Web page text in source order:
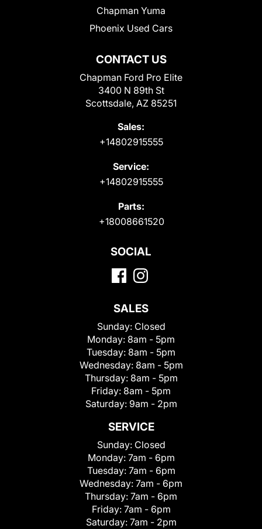
CONTACT US
Chapman Ford Pro Elite
3400 N 89th St
Scottsdale, AZ 85251
Sales:
+14802915555
Service:
+14802915555
Parts:
+18008661520
Chapman Yuma
Phoenix Used Cars
SOCIAL
SALES
Sunday: Closed
Monday: 8am - 5pm
Tuesday: 8am - 5pm
Wednesday: 8am - 5pm
Thursday: 8am - 5pm
Friday: 8am - 5pm
Saturday: 9am - 2pm
SERVICE
Sunday: Closed
Monday: 7am - 6pm
Tuesday: 7am - 6pm
Wednesday: 7am - 6pm
Thursday: 7am - 6pm
Friday: 7am - 6pm
Saturday: 7am - 2pm